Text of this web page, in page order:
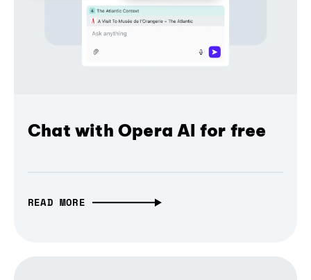
Chat with Opera AI for free
READ MORE